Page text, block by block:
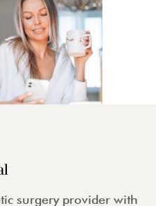
surgery provider with